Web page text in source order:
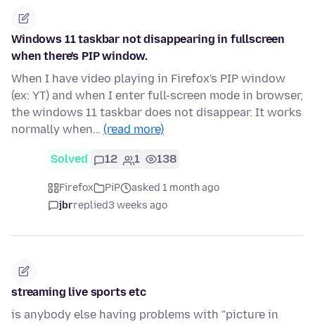
Windows 11 taskbar not disappearing in fullscreen
when there's PIP window.
When I have video playing in Firefox's PIP window
(ex: YT) and when I enter full-screen mode in browser,
the windows 11 taskbar does not disappear. It works
normally when… (read more)
Solved 12 1 138
Firefox PiP
asked 1 month ago
jbrreplied3 weeks ago
streaming live sports etc
is anybody else having problems with "picture in